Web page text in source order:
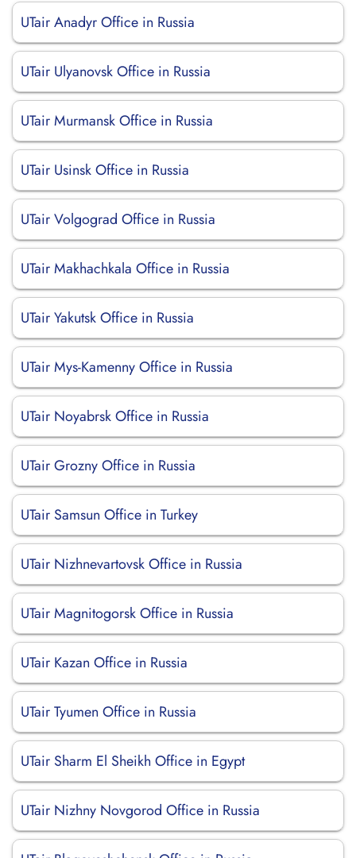
UTair Anadyr Office in Russia
UTair Ulyanovsk Office in Russia
UTair Murmansk Office in Russia
UTair Usinsk Office in Russia
UTair Volgograd Office in Russia
UTair Makhachkala Office in Russia
UTair Yakutsk Office in Russia
UTair Mys-Kamenny Office in Russia
UTair Noyabrsk Office in Russia
UTair Grozny Office in Russia
UTair Samsun Office in Turkey
UTair Nizhnevartovsk Office in Russia
UTair Magnitogorsk Office in Russia
UTair Kazan Office in Russia
UTair Tyumen Office in Russia
UTair Sharm El Sheikh Office in Egypt
UTair Nizhny Novgorod Office in Russia